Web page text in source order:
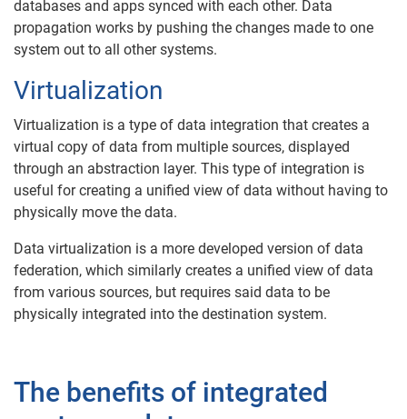
databases and apps synced with each other. Data
propagation works by pushing the changes made to one
system out to all other systems.
Virtualization
Virtualization is a type of data integration that creates a
virtual copy of data from multiple sources, displayed
through an abstraction layer. This type of integration is
useful for creating a unified view of data without having to
physically move the data.
Data virtualization is a more developed version of data
federation, which similarly creates a unified view of data
from various sources, but requires said data to be
physically integrated into the destination system.
The benefits of integrated